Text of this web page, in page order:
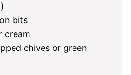
bits
cream
chives or green